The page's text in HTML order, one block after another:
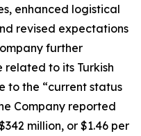
enhanced logistical
revised expectations
further
to its Turkish
to the “current status
Company reported
million, or $1.46 per